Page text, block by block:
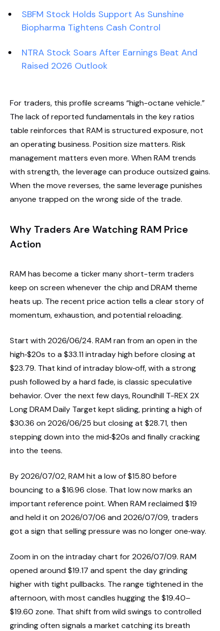
SBFM Stock Holds Support As Sunshine
Biopharma Tightens Cash Control
NTRA Stock Soars After Earnings Beat And
Raised 2026 Outlook
For traders, this profile screams “high-octane vehicle.”
The lack of reported fundamentals in the key ratios
table reinforces that RAM is structured exposure, not
an operating business. Position size matters. Risk
management matters even more. When RAM trends
with strength, the leverage can produce outsized gains.
When the move reverses, the same leverage punishes
anyone trapped on the wrong side of the trade.
Why Traders Are Watching RAM Price
Action
RAM has become a ticker many short-term traders
keep on screen whenever the chip and DRAM theme
heats up. The recent price action tells a clear story of
momentum, exhaustion, and potential reloading.
Start with 2026/06/24. RAM ran from an open in the
high‑$20s to a $33.11 intraday high before closing at
$23.79. That kind of intraday blow‑off, with a strong
push followed by a hard fade, is classic speculative
behavior. Over the next few days, Roundhill T-REX 2X
Long DRAM Daily Target kept sliding, printing a high of
$30.36 on 2026/06/25 but closing at $28.71, then
stepping down into the mid‑$20s and finally cracking
into the teens.
By 2026/07/02, RAM hit a low of $15.80 before
bouncing to a $16.96 close. That low now marks an
important reference point. When RAM reclaimed $19
and held it on 2026/07/06 and 2026/07/09, traders
got a sign that selling pressure was no longer one‑way.
Zoom in on the intraday chart for 2026/07/09. RAM
opened around $19.17 and spent the day grinding
higher with tight pullbacks. The range tightened in the
afternoon, with most candles hugging the $19.40–
$19.60 zone. That shift from wild swings to controlled
grinding often signals a market catching its breath